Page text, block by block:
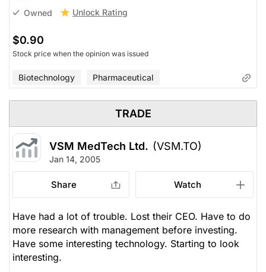
Owned Unlock Rating
$0.90
Stock price when the opinion was issued
Biotechnology Pharmaceutical
TRADE
VSM MedTech Ltd. (VSM.TO)
Jan 14, 2005
Share Watch
Have had a lot of trouble. Lost their CEO. Have to do
more research with management before investing.
Have some interesting technology. Starting to look
interesting.